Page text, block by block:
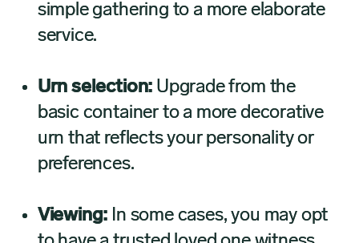
simple gathering to a more elaborate
service.
Urn selection: Upgrade from the
basic container to a more decorative
urn that reflects your personality or
preferences.
Viewing: In some cases, you may opt